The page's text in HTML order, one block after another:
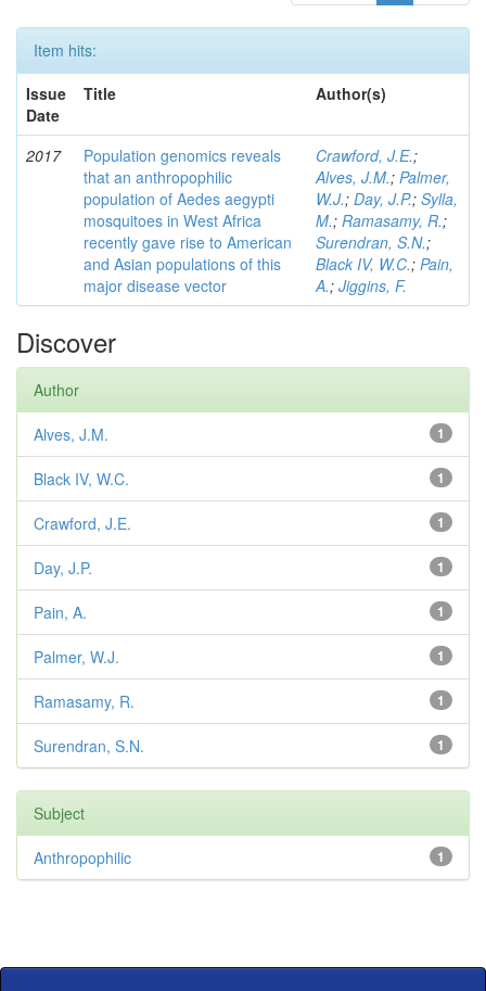
Item hits:
Issue
Date
Title Author(s)
2017
Population genomics reveals
that an anthropophilic
population of Aedes aegypti
mosquitoes in West Africa
recently gave rise to American
and Asian populations of this
major disease vector
Crawford, J.E.;
Alves, J.M.; Palmer,
W.J.; Day, J.P.; Sylla,
M.; Ramasamy, R.;
Surendran, S.N.;
Black IV, W.C.; Pain,
A.; Jiggins, F.
Discover
Author
1
Alves, J.M.
1
Black IV, W.C.
1
Crawford, J.E.
1
Day, J.P.
1
Pain, A.
1
Palmer, W.J.
1
Ramasamy, R.
1
Surendran, S.N.
Subject
1
Anthropophilic